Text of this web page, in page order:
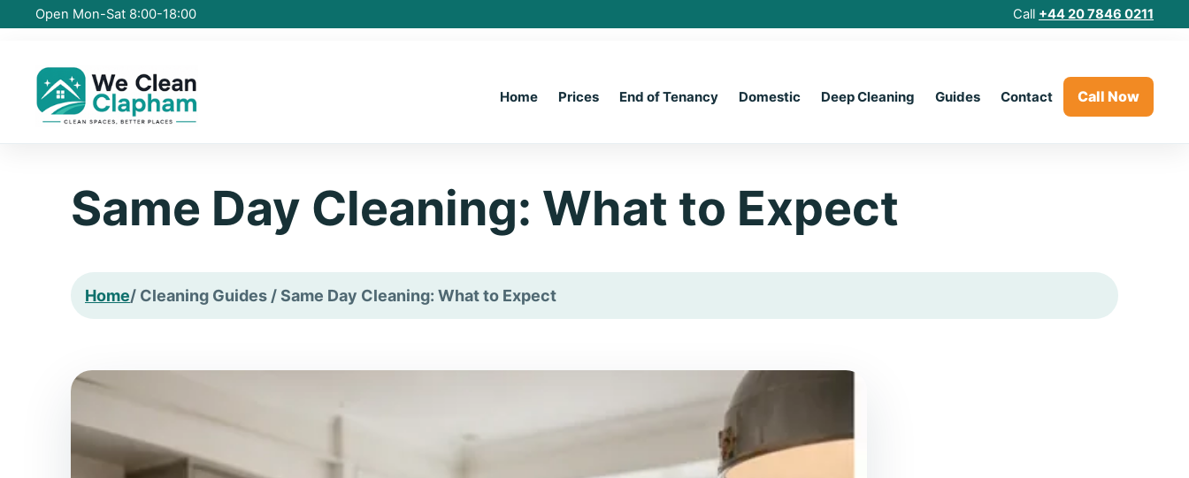
Open Mon-Sat 8:00-18:00 Call +44 20 7846 0211
Home Prices End of Tenancy Domestic Deep Cleaning Guides Contact Call Now
Same Day Cleaning: What to Expect
Home/ Cleaning Guides / Same Day Cleaning: What to Expect